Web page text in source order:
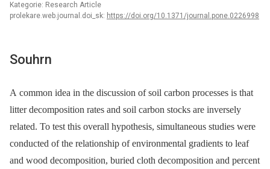
Kategorie: Research Article
prolekare.web.journal.doi_sk: https://doi.org/10.1371/journal.pone.0226998
Souhrn
A common idea in the discussion of soil carbon processes is that
litter decomposition rates and soil carbon stocks are inversely
related. To test this overall hypothesis, simultaneous studies were
conducted of the relationship of environmental gradients to leaf
and wood decomposition, buried cloth decomposition and percent